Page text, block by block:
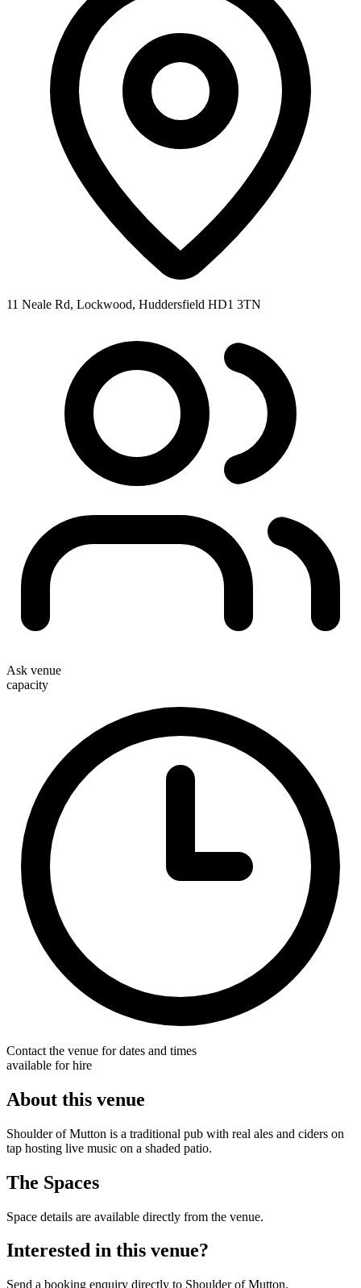
11 Neale Rd, Lockwood, Huddersfield HD1 3TN
Ask venue
capacity
Contact the venue for dates and times
available for hire
About this venue
Shoulder of Mutton is a traditional pub with real ales and ciders on
tap hosting live music on a shaded patio.
The Spaces
Space details are available directly from the venue.
Interested in this venue?
Send a booking enquiry directly to Shoulder of Mutton.